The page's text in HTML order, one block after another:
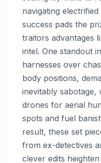
navigating
success pads the
traitors advantages
intel. One standout
harnesses over
body positions,
inevitably sabotage,
drones for aerial
spots and fuel
result, these set
from ex-detectives
clever edits